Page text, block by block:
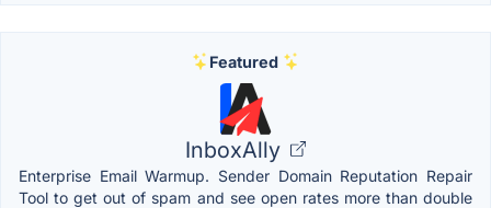
Featured
InboxAlly
Enterprise Email Warmup. Sender Domain Reputation Repair
Tool to get out of spam and see open rates more than double